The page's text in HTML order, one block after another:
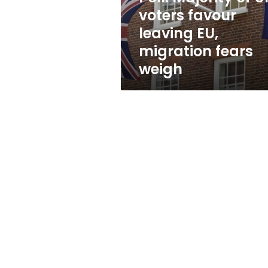
EU,
migration
fears
weigh
voters favour
leaving EU,
migration fears
weigh